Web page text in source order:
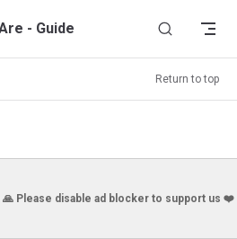
- Guide
Return to top
Please disable ad blocker to support us ❤️